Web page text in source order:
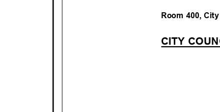
Room 400,
CITY